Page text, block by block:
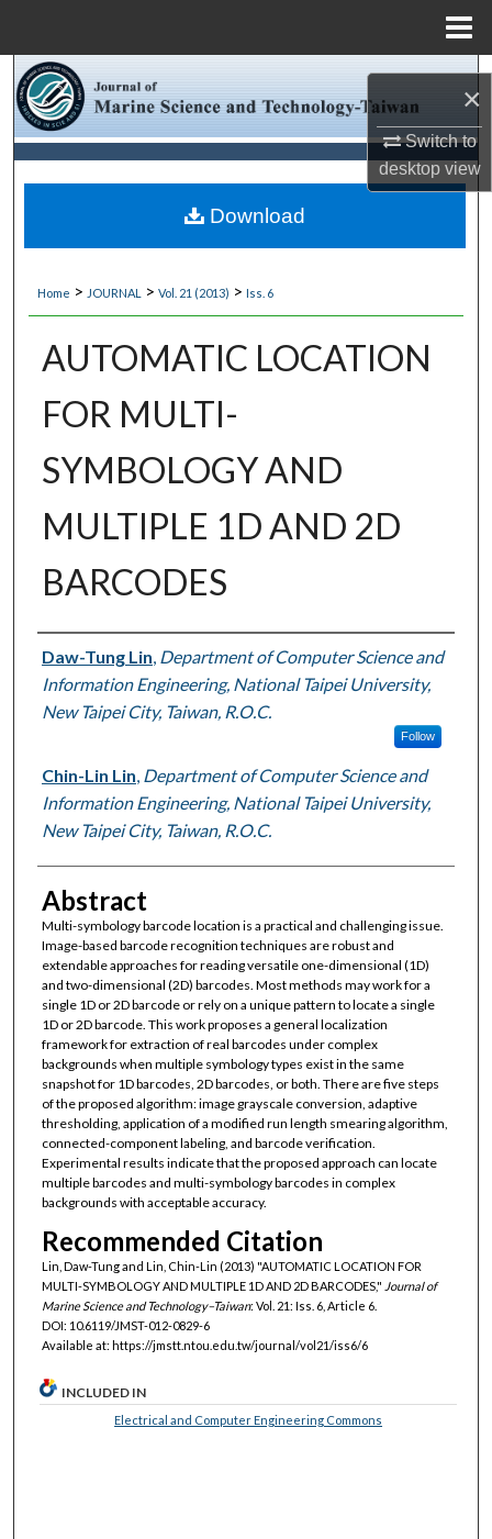
×
Switch to
desktopview
Browse Collections
My Account
About
Digital Commons Network™
Home > JOURNAL > Vol. 21 (2013) > Iss. 6
AUTOMATIC LOCATION
FOR MULTI-
SYMBOLOGY AND
MULTIPLE 1D AND 2D
BARCODES
Authors
Daw-Tung Lin Department of Computer Science and
Information Engineering, National Taipei University,
New Taipei City, Taiwan, R.O.C.
Follow
Chin-Lin Lin Department of Computer Science and
Information Engineering, National Taipei University,
New Taipei City, Taiwan, R.O.C.
Abstract
Multi-symbology barcode location is a practical and challenging issue.
Image-based barcode recognition techniques are robust and
extendable approaches for reading versatile one-dimensional (1D)
and two-dimensional (2D) barcodes. Most methods may work for a
single 1D or 2D barcode or rely on a unique pattern to locate a single
1D or 2D barcode. This work proposes a general localization
framework for extraction of real barcodes under complex
backgrounds when multiple symbology types exist in the same
snapshot for 1D barcodes, 2D barcodes, or both. There are five steps
of the proposed algorithm: image grayscale conversion, adaptive
thresholding, application of a modified run length smearing algorithm,
connected-component labeling, and barcode verification.
Experimental results indicate that the proposed approach can locate
multiple barcodes and multi-symbology barcodes in complex
backgrounds with acceptable accuracy.
Recommended Citation
Lin, Daw-Tung and Lin, Chin-Lin (2013) "AUTOMATIC LOCATION FOR
MULTI-SYMBOLOGY AND MULTIPLE 1D AND 2D BARCODES," Journal of
Marine Science and Technology–Taiwan: Vol. 21: Iss. 6, Article 6.
DOI: 10.6119/JMST-012-0829-6
Available at: https://jmstt.ntou.edu.tw/journal/vol21/iss6/6
Download
INCLUDED IN
Electrical and Computer Engineering Commons